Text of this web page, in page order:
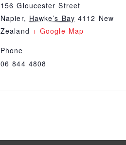
156 Gloucester Street
Napier, Hawke’s Bay 4112 New
Zealand + Google Map
Phone
06 844 4808